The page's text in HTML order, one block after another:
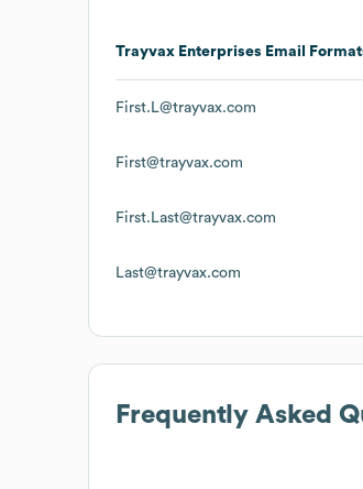
Trayvax Enterprises Email
First.L@trayvax.com
First@trayvax.com
First.Last@trayvax.com
Last@trayvax.com
Frequently Asked